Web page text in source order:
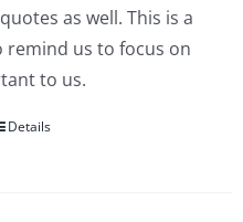
as well. This is a
remind us to focus on
to us.
Details